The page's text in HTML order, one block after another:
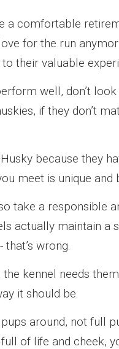
a comfortable
for the run
their valuable
well, don’t
if they don’t
because they
meet is unique and
take a responsible
actually maintain a
wrong.
kennel needs
it should be.
around, not full
of life and cheek,